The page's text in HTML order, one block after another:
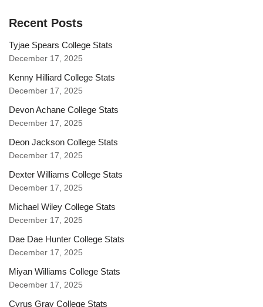
Recent Posts
Tyjae Spears College Stats
December 17, 2025
Kenny Hilliard College Stats
December 17, 2025
Devon Achane College Stats
December 17, 2025
Deon Jackson College Stats
December 17, 2025
Dexter Williams College Stats
December 17, 2025
Michael Wiley College Stats
December 17, 2025
Dae Dae Hunter College Stats
December 17, 2025
Miyan Williams College Stats
December 17, 2025
Cyrus Gray College Stats